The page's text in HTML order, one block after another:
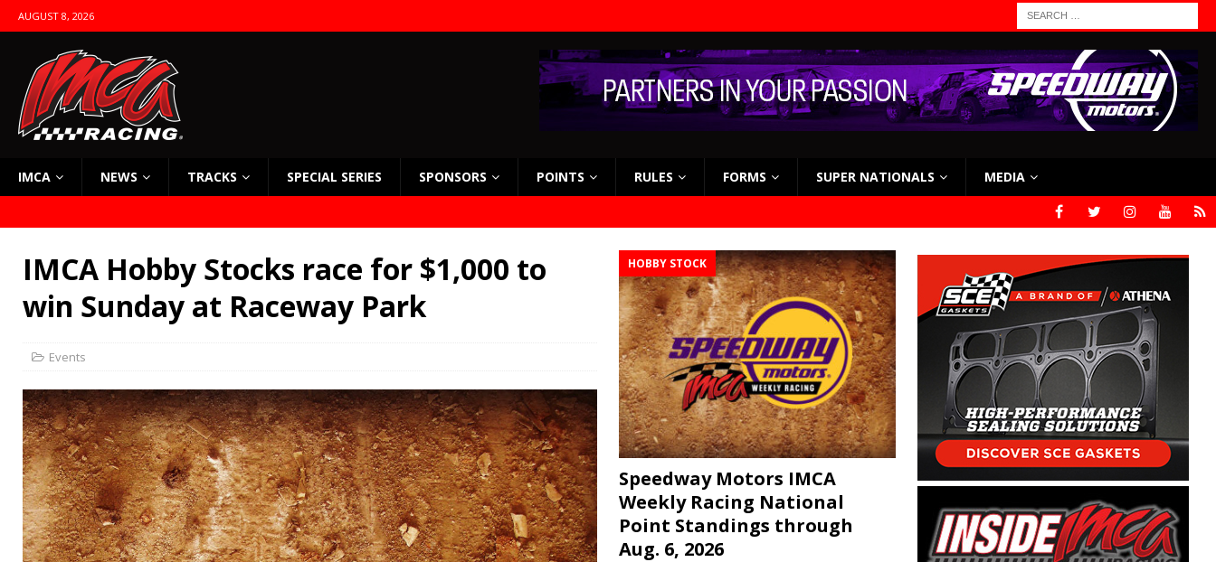
AUGUST 8, 2026
IMCA NEWS TRACKS SPECIAL SERIES SPONSORS POINTS RULES FORMS SUPER NATIONALS MEDIA
IMCA Hobby Stocks race for $1,000 to
win Sunday at Raceway Park
Events
HOBBY STOCK
Speedway Motors IMCA
Weekly Racing National
Point Standings through
Aug. 6, 2026